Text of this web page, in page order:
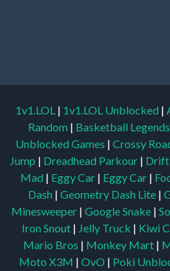
1v1.LOL | 1v1.LOL Unblocked |
Random | Basketball Legends
Unblocked Games | Crossy
Jump | Dreadhead Parkour | Drift
Mad | Eggy Car | Eggy Car |
Dash | Geometry Dash Lite |
Minesweeper | Google Snake |
Iron Snout | Jelly Truck | Kiwi
Mario Bros | Monkey Mart |
Moto X3M | OvO | Poki